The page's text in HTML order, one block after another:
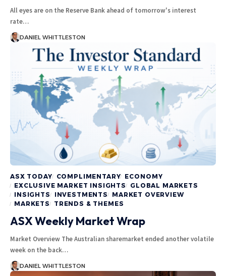
All eyes are on the Reserve Bank ahead of tomorrow's interest
rate…
DANIEL WHITTLESTON
ASX TODAY COMPLIMENTARY ECONOMY
EXCLUSIVE MARKET INSIGHTS GLOBAL MARKETS
INSIGHTS
INVESTMENTS
MARKET OVERVIEW
MARKETS
TRENDS & THEMES
ASX Weekly Market Wrap
Market Overview The Australian sharemarket ended another volatile
week on the back…
DANIEL WHITTLESTON